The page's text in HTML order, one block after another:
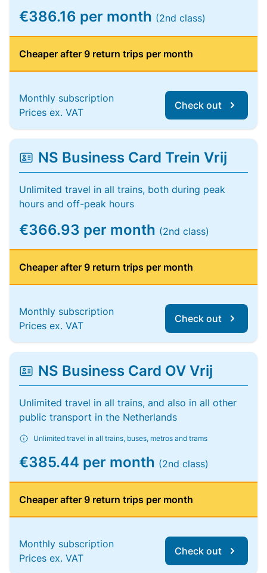
€386.16 per month (2nd class)
Cheaper after 9 return trips per month
Monthly subscription
Prices ex. VAT
Check out
NS Business Card Trein Vrij
Unlimited travel in all trains, both during peak
hours and off-peak hours
€366.93 per month (2nd class)
Cheaper after 9 return trips per month
Monthly subscription
Prices ex. VAT
Check out
NS Business Card OV Vrij
Unlimited travel in all trains, and also in all other
public transport in the Netherlands
Unlimited travel in all trains, buses, metros and trams
€385.44 per month (2nd class)
Cheaper after 9 return trips per month
Monthly subscription
Prices ex. VAT
Check out